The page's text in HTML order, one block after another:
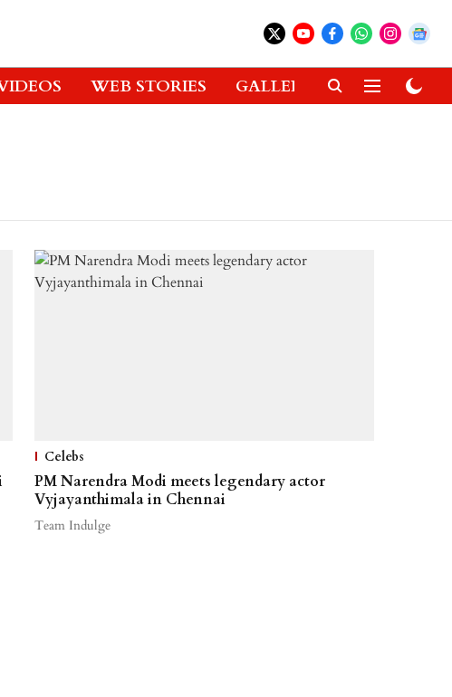
WEB STORIES GALLERIES GADGETS
Celebs
PM Narendra Modi meets legendary actor
Vyjayanthimala in Chennai
Team Indulge